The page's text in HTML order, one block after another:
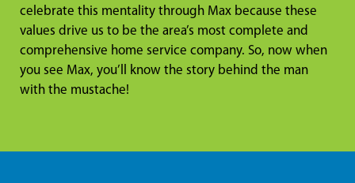
celebrate this mentality through Max because these
values drive us to be the area’s most complete and
comprehensive home service company. So, now when
you see Max, you’ll know the story behind the man
with the mustache!